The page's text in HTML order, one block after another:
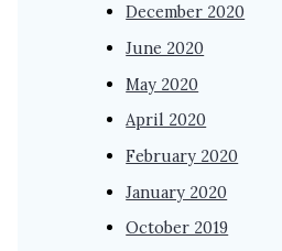
December 2020
June 2020
May 2020
April 2020
February 2020
January 2020
October 2019